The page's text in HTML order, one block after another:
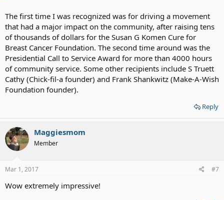
The first time I was recognized was for driving a movement
that had a major impact on the community, after raising tens
of thousands of dollars for the Susan G Komen Cure for
Breast Cancer Foundation. The second time around was the
Presidential Call to Service Award for more than 4000 hours
of community service. Some other recipients include S Truett
Cathy (Chick-fil-a founder) and Frank Shankwitz (Make-A-Wish
Foundation founder).
Reply
Maggiesmom
Member
Mar 1, 2017 #7
Wow extremely impressive!